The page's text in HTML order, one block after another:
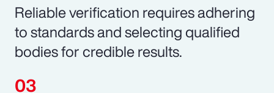
Reliable verification requires adhering
to standards and selecting qualified
bodies for credible results.